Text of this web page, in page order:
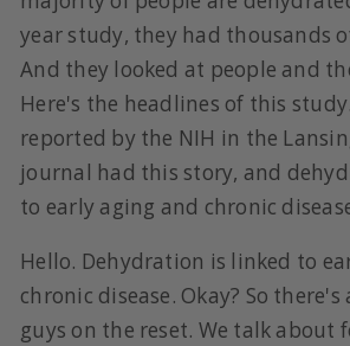
year study, they had thousands
And they looked at people and
Here's the headlines of this
reported by the NIH in the
journal had this story, and
to early aging and chronic
Hello. Dehydration is linked to
chronic disease. Okay? So
guys on the reset. We talk about